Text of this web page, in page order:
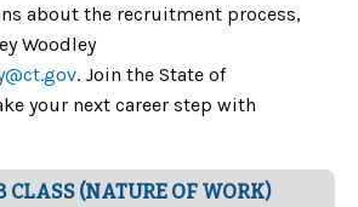
about the recruitment process,
Woodley
. Join the State of
your next career step with
CLASS (NATURE OF WORK)